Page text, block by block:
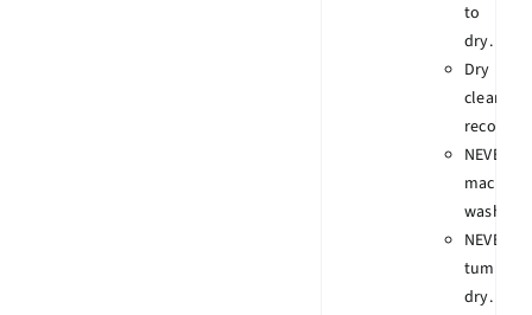
to
dry.
Dry
clean
NEVER
machine
wash.
NEVER
tumble
dry.